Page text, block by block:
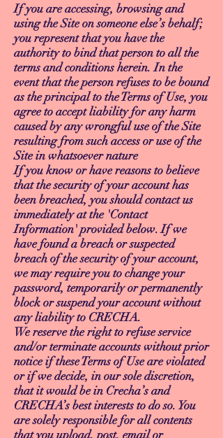
If you are accessing, browsing and
using the Site on someone else’s behalf;
you represent that you have the
authority to bind that person to all the
terms and conditions herein. In the
event that the person refuses to be bound
as the principal to the Terms of Use, you
agree to accept liability for any harm
caused by any wrongful use of the Site
resulting from such access or use of the
Site in whatsoever nature
If you know or have reasons to believe
that the security of your account has
been breached, you should contact us
immediately at the 'Contact
Information' provided below. If we
have found a breach or suspected
breach of the security of your account,
we may require you to change your
password, temporarily or permanently
block or suspend your account without
any liability to CRECHA.
We reserve the right to refuse service
and/or terminate accounts without prior
notice if these Terms of Use are violated
or if we decide, in our sole discretion,
that it would be in Crecha’s and
CRECHA’s best interests to do so. You
are solely responsible for all contents